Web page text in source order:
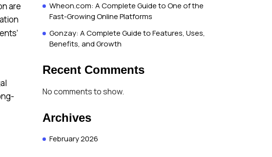
are
Wheon.com: A Complete Guide to One of the
Fast-Growing Online Platforms
Gonzay: A Complete Guide to Features, Uses,
Benefits, and Growth
Recent Comments
No comments to show.
Archives
February 2026